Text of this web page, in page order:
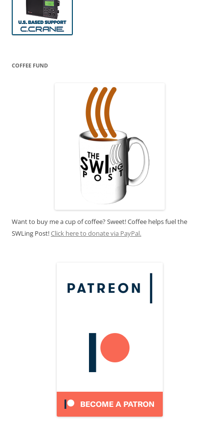
COFFEE FUND
Want to buy me a cup of coffee? Sweet! Coffee helps fuel the
SWLing Post!Click here to donate via PayPal.